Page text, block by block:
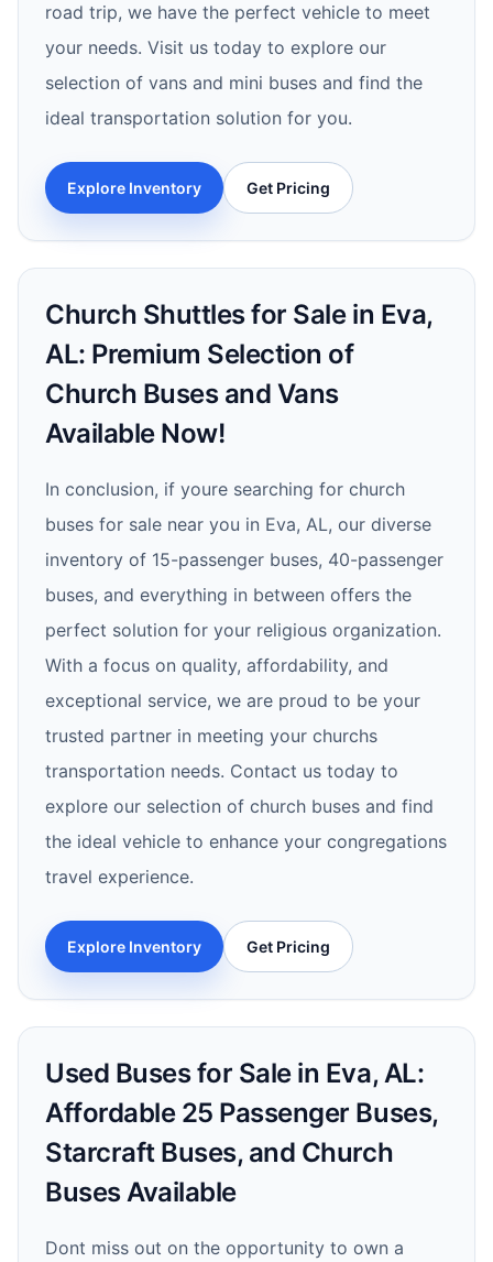
road trip, we have the perfect vehicle to meet
your needs. Visit us today to explore our
selection of vans and mini buses and find the
ideal transportation solution for you.
Explore Inventory Get Pricing
Church Shuttles for Sale in Eva,
AL: Premium Selection of
Church Buses and Vans
Available Now!
In conclusion, if youre searching for church
buses for sale near you in Eva, AL, our diverse
inventory of 15-passenger buses, 40-passenger
buses, and everything in between offers the
perfect solution for your religious organization.
With a focus on quality, affordability, and
exceptional service, we are proud to be your
trusted partner in meeting your churchs
transportation needs. Contact us today to
explore our selection of church buses and find
the ideal vehicle to enhance your congregations
travel experience.
Explore Inventory Get Pricing
Used Buses for Sale in Eva, AL:
Affordable 25 Passenger Buses,
Starcraft Buses, and Church
Buses Available
Dont miss out on the opportunity to own a